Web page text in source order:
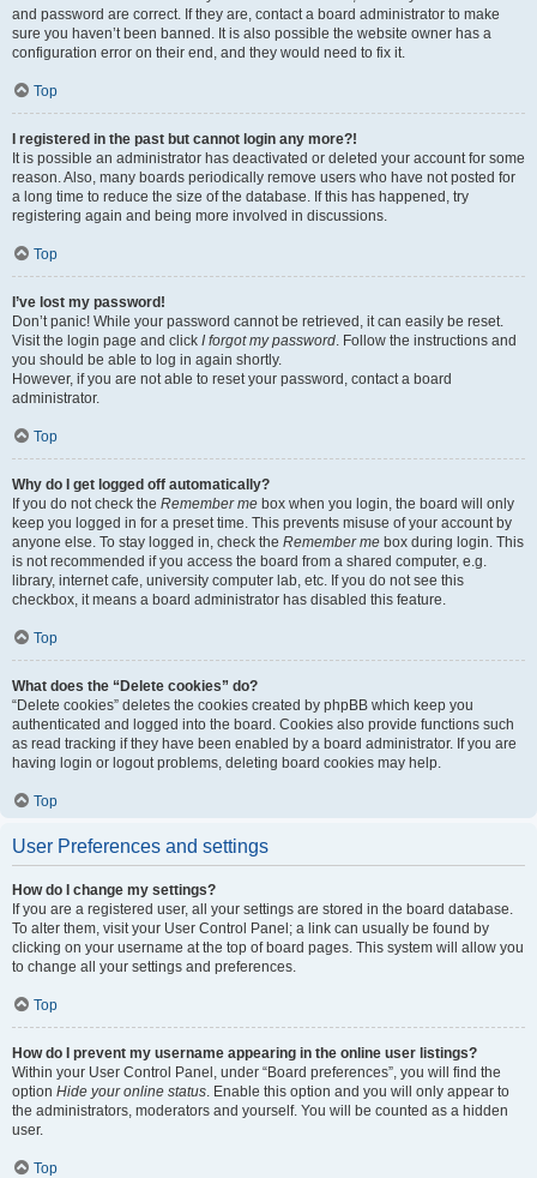
and password are correct. If they are, contact a board administrator to make
sure you haven’t been banned. It is also possible the website owner has a
configuration error on their end, and they would need to fix it.
Top
I registered in the past but cannot login any more?!
It is possible an administrator has deactivated or deleted your account for some
reason. Also, many boards periodically remove users who have not posted for
a long time to reduce the size of the database. If this has happened, try
registering again and being more involved in discussions.
Top
I’ve lost my password!
Don’t panic! While your password cannot be retrieved, it can easily be reset.
Visit the login page and click I forgot my password. Follow the instructions and
you should be able to log in again shortly.
However, if you are not able to reset your password, contact a board
administrator.
Top
Why do I get logged off automatically?
If you do not check the Remember me box when you login, the board will only
keep you logged in for a preset time. This prevents misuse of your account by
anyone else. To stay logged in, check the Remember me box during login. This
is not recommended if you access the board from a shared computer, e.g.
library, internet cafe, university computer lab, etc. If you do not see this
checkbox, it means a board administrator has disabled this feature.
Top
What does the “Delete cookies” do?
“Delete cookies” deletes the cookies created by phpBB which keep you
authenticated and logged into the board. Cookies also provide functions such
as read tracking if they have been enabled by a board administrator. If you are
having login or logout problems, deleting board cookies may help.
Top
User Preferences and settings
How do I change my settings?
If you are a registered user, all your settings are stored in the board database.
To alter them, visit your User Control Panel; a link can usually be found by
clicking on your username at the top of board pages. This system will allow you
to change all your settings and preferences.
Top
How do I prevent my username appearing in the online user listings?
Within your User Control Panel, under “Board preferences”, you will find the
option Hide your online status. Enable this option and you will only appear to
the administrators, moderators and yourself. You will be counted as a hidden
user.
Top